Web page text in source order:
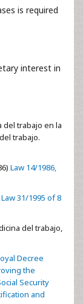
is required
interest in
del trabajo en la
trabajo.
Law 14/1986,
Law 31/1995 of 8
del trabajo,
Decree
the
Security
and